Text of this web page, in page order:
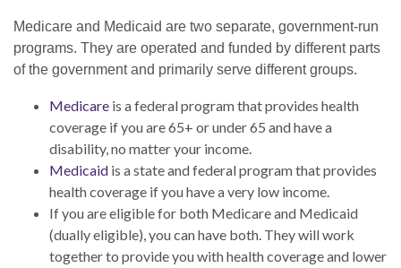
Medicare and Medicaid are two separate, government-run
programs. They are operated and funded by different parts
of the government and primarily serve different groups.
Medicare is a federal program that provides health
coverage if you are 65+ or under 65 and have a
disability, no matter your income.
Medicaid is a state and federal program that provides
health coverage if you have a very low income.
If you are eligible for both Medicare and Medicaid
(dually eligible), you can have both. They will work
together to provide you with health coverage and lower